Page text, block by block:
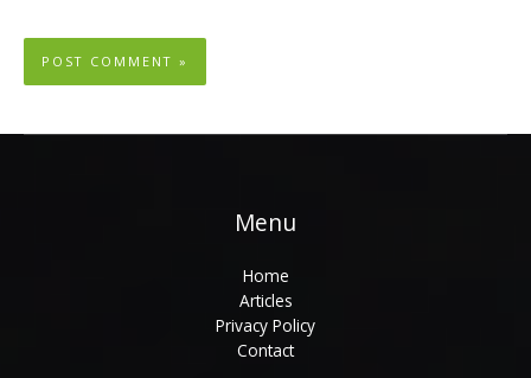
Menu
Home
Articles
Privacy Policy
Contact